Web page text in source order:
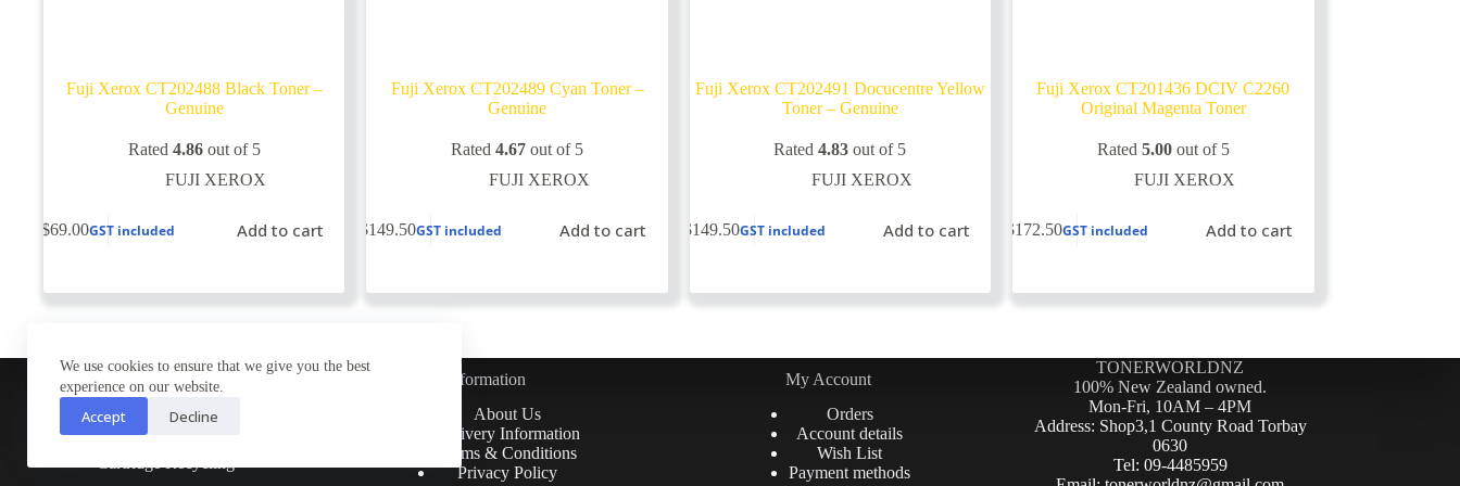
We use cookies to ensure that we give you the best
experience on our website.
Accept Decline
Fuji Xerox CT202488 Black Toner –
Genuine
Rated 4.86out of 5
FUJI XEROX
$69.00GST included Add to cart
Fuji Xerox CT202489 Cyan Toner –
Genuine
Rated4.67 out of 5
FUJI XEROX
$149.50GST included Add to cart
Fuji Xerox CT202491 Docucentre Yellow
Toner – Genuine
Rated4.83 out of 5
FUJI XEROX
$149.50GST included Add to cart
Fuji Xerox CT201436 DCIV C2260
Original Magenta Toner
Rated 5.00out of 5
FUJI XEROX
$172.50GST included Add to cart
Customer Service
Contact Us
Information
About Us
Delivery Information
Terms & Conditions
Privacy Policy
My Account
Orders
Account details
Wish List
Payment methods
TONERWORLDNZ
100% New Zealand owned.
Mon-Fri, 10AM – 4PM
Address: Shop3,1 County Road Torbay
0630
Tel: 09-4485959